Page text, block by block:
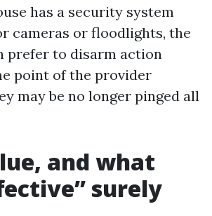
has a security system
cameras or floodlights, the
prefer to disarm action
point of the provider
may be no longer pinged all
and what
surely